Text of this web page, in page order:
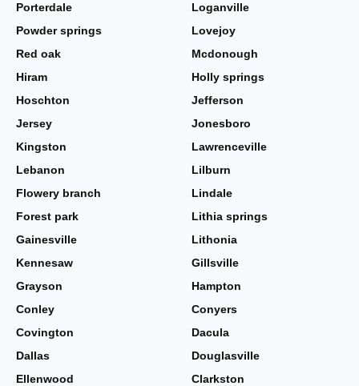
Porterdale
Loganville
Powder springs
Lovejoy
Red oak
Mcdonough
Hiram
Holly springs
Hoschton
Jefferson
Jersey
Jonesboro
Kingston
Lawrenceville
Lebanon
Lilburn
Flowery branch
Lindale
Forest park
Lithia springs
Gainesville
Lithonia
Kennesaw
Gillsville
Grayson
Hampton
Conley
Conyers
Covington
Dacula
Dallas
Douglasville
Ellenwood
Clarkston